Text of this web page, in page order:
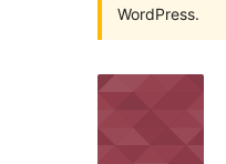
WordPress.